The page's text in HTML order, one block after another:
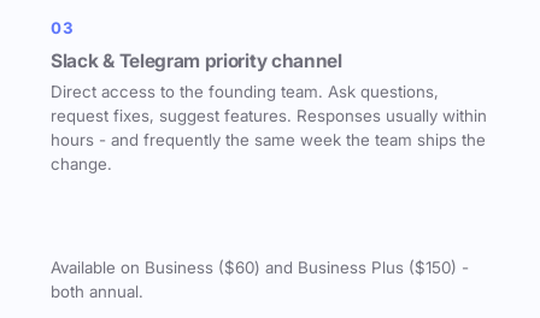
03
Slack & Telegram priority channel
Direct access to the founding team. Ask questions,
request fixes, suggest features. Responses usually within
hours - and frequently the same week the team ships the
change.
Available on Business ($60) and Business Plus ($150) -
both annual.